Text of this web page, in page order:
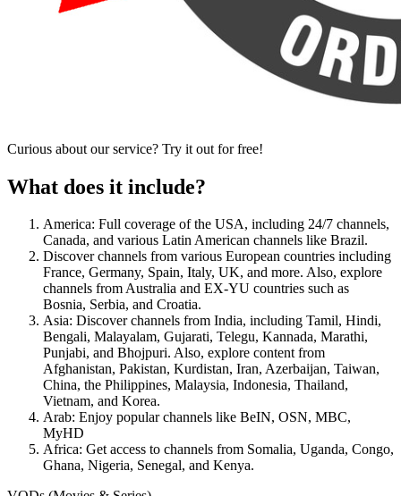
Curious about our service? Try it out for free!
What does it include?
America: Full coverage of the USA, including 24/7 channels,
Canada, and various Latin American channels like Brazil.
Discover channels from various European countries including
France, Germany, Spain, Italy, UK, and more. Also, explore
channels from Australia and EX-YU countries such as
Bosnia, Serbia, and Croatia.
Asia: Discover channels from India, including Tamil, Hindi,
Bengali, Malayalam, Gujarati, Telegu, Kannada, Marathi,
Punjabi, and Bhojpuri. Also, explore content from
Afghanistan, Pakistan, Kurdistan, Iran, Azerbaijan, Taiwan,
China, the Philippines, Malaysia, Indonesia, Thailand,
Vietnam, and Korea.
Arab: Enjoy popular channels like BeIN, OSN, MBC,
MyHD
Africa: Get access to channels from Somalia, Uganda, Congo,
Ghana, Nigeria, Senegal, and Kenya.